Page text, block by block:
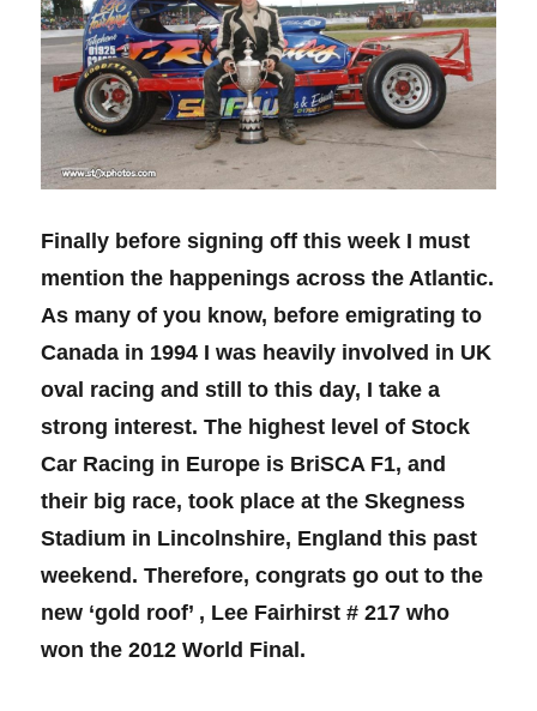
Finally before signing off this week I must
mention the happenings across the Atlantic.
As many of you know, before emigrating to
Canada in 1994 I was heavily involved in UK
oval racing and still to this day, I take a
strong interest. The highest level of Stock
Car Racing in Europe is BriSCA F1, and
their big race, took place at the Skegness
Stadium in Lincolnshire, England this past
weekend. Therefore, congrats go out to the
new ‘gold roof’ , Lee Fairhirst # 217 who
won the 2012 World Final.